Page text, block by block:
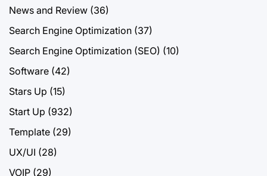
News and Review (36)
Search Engine Optimization (37)
Search Engine Optimization (SEO) (10)
Software (42)
Stars Up (15)
Start Up (932)
Template (29)
UX/UI (28)
VOIP (29)